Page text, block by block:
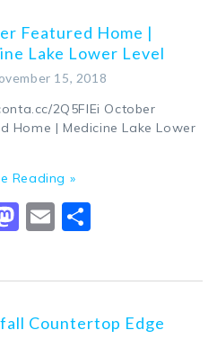
Featured Home |
Lake Lower Level
15, 2018
2Q5FIEi October
Home | Medicine Lake Lower
Reading »
Mastodon
Email
Countertop Edge